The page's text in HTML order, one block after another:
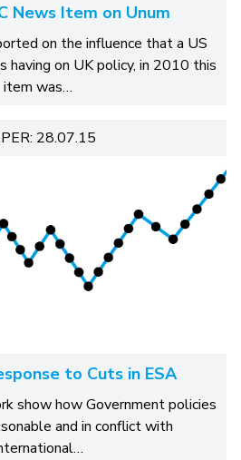
News Item on Unum
on the influence that a US
having on UK policy, in 2010 this
item was…
28.07.15
to Cuts in ESA
show how Government policies
and in conflict with